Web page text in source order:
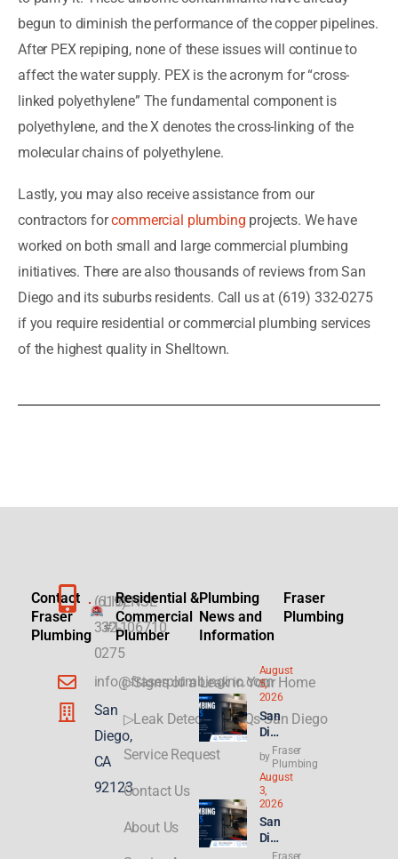
begun to diminish the performance of the copper pipelines.
After PEX repiping, none of these issues will continue to
affect the water supply. PEX is the acronym for “cross-
linked polyethylene” The fundamental component is
polyethylene, and the X denotes the cross-linking of the
molecular chains of polyethylene.
Lastly, you may also receive assistance from our
contractors forcommercial plumbing projects. We have
worked on both small and large commercial plumbing
initiatives. There are also thousands of reviews from San
Diego and its suburbs residents. Call us at (619) 332-0275
if you require residential or commercial plumbing services
of the highest quality in Shelltown.
Contact
Fraser
Plumbing
(619)
332-
0275
info@fraserplumbinginc.com
San
Diego,
CA
92123
LICENSE
#1106710
Residential &
Commercial
Plumber
▷Signs of a Leak in Your Home
▷Leak Detection FAQs San Diego
Service Request
Contact Us
About Us
Plumbing
News and
Information
August
5,
2026
San
Die
Plu
mbi
ng
for
ADU
s &
by
Fraser
Plumbing
August
3,
2026
San
Die
Fraser
Fraser
Plumbing